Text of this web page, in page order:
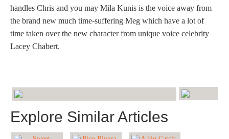
handles Chris and you may Mila Kunis is the voice away from
the brand new much time-suffering Meg which have a lot of
time taken over the new character from unique voice celebrity
Lacey Chabert.
Explore Similar Articles